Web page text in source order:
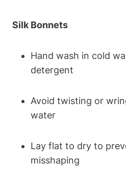
Silk Bonnets
Hand wash in cold
detergent
Avoid twisting or
water
Lay flat to dry to
misshaping